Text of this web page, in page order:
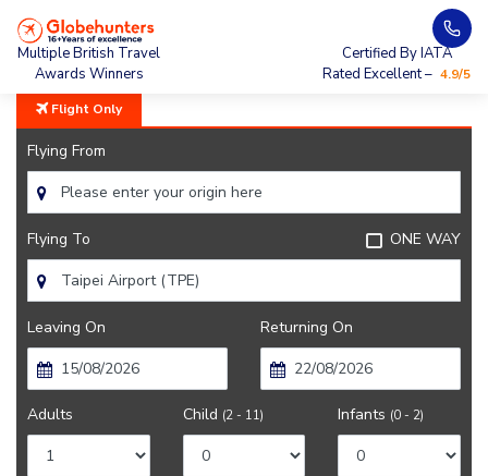
Multiple British Travel
Awards Winners
Certified By IATA
Rated Excellent – 4.9/5
Home City Guide Taipei Lifestyle And Culture
Flight Only
Flying From
Flying To ONE WAY
Leaving On Returning On
Adults Child (2 - 11) Infants (0 - 2)